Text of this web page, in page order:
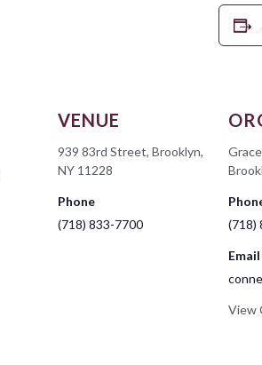
VENUE
939 83rd Street, Brooklyn,
NY 11228
Phone
(718) 833-7700
(718)
Email
View